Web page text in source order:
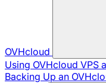
OVHcloud
Using OVHcloud VPS
Backing Up an